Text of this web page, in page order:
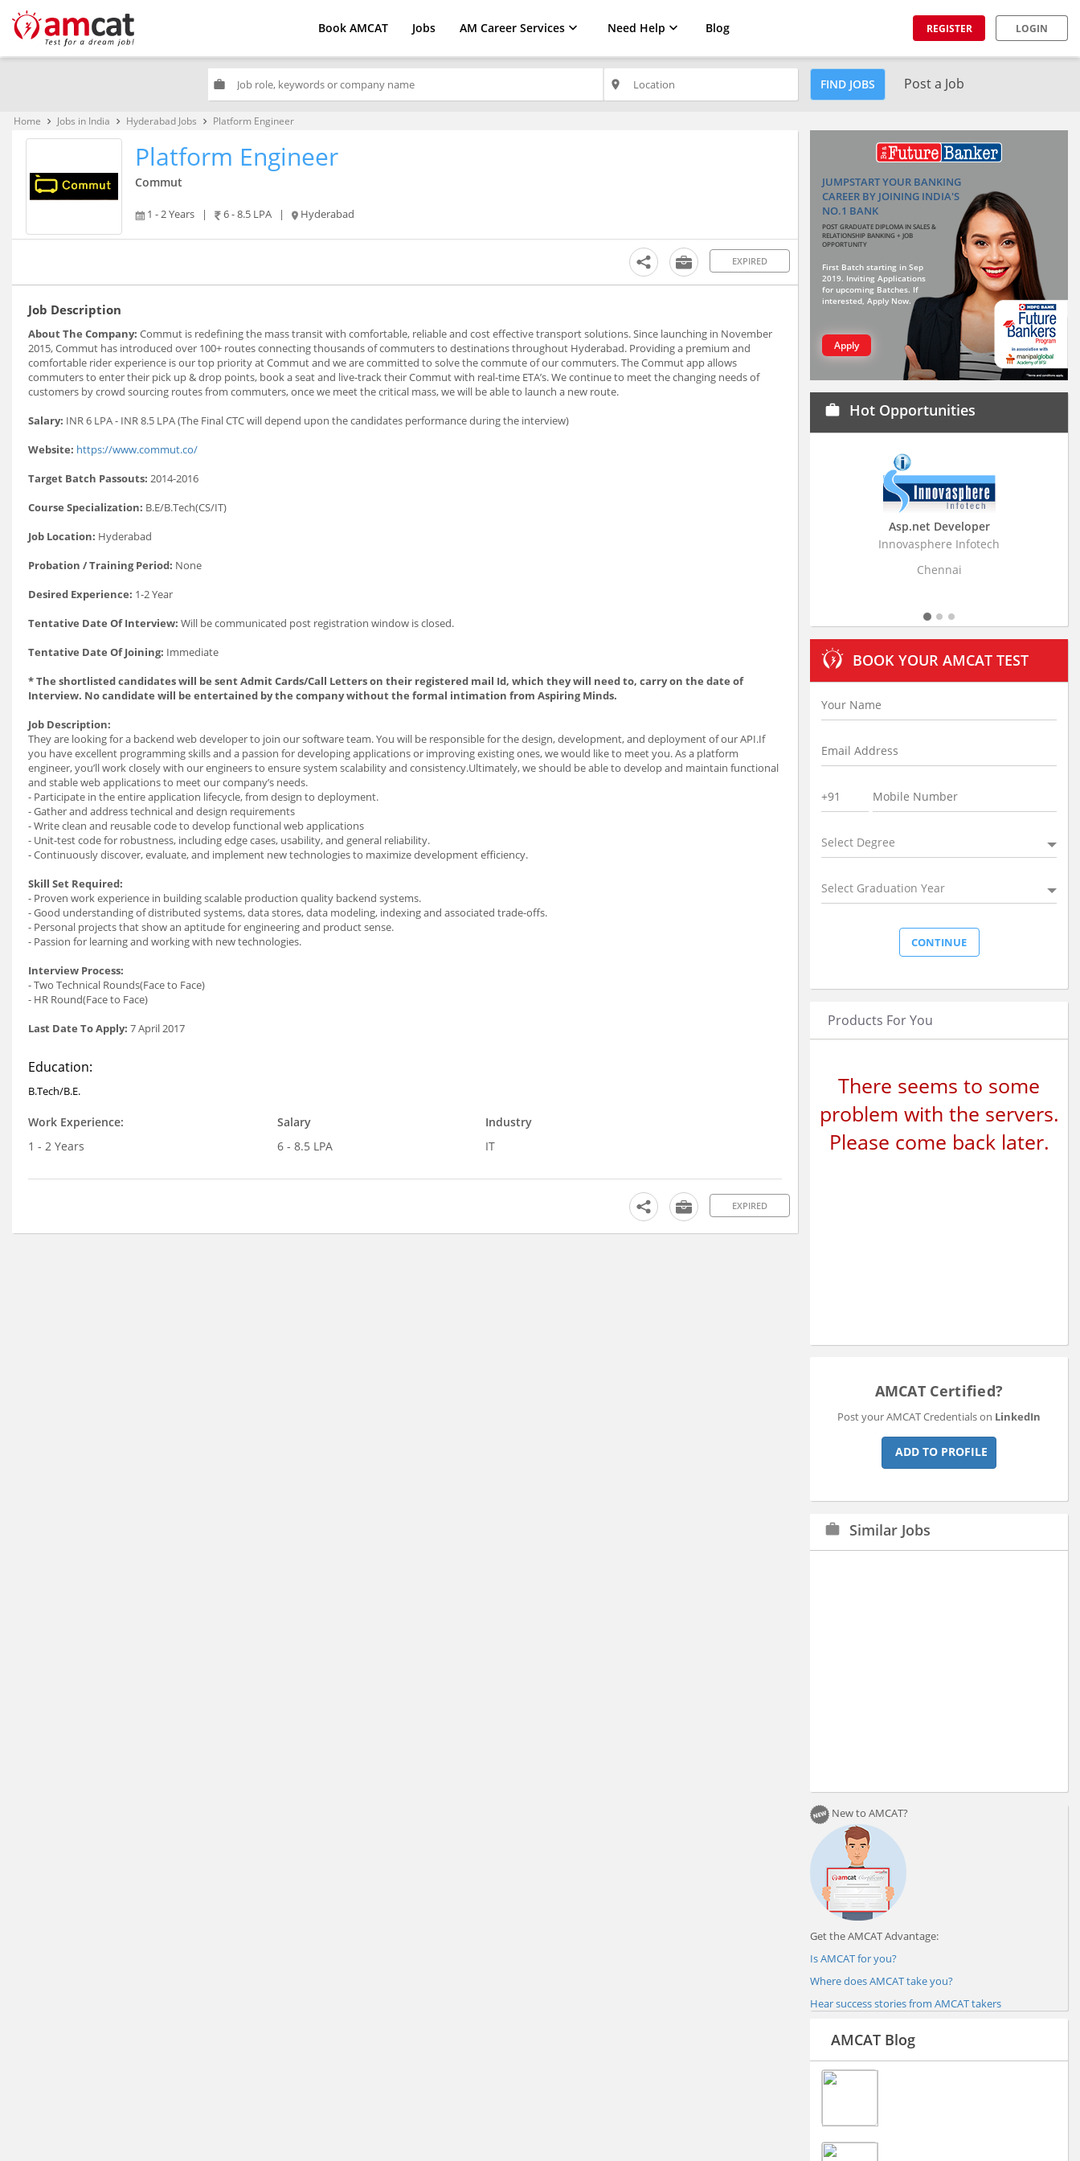
Book AMCAT Jobs AM Career Services Need Help Blog REGISTER LOGIN
work place FIND JOBS Post a Job
Home keyboard_arrow_right Jobs in India keyboard_arrow_right Hyderabad Jobs keyboard_arrow_right Platform Engineer
Platform Engineer
Commut
1 - 2 Years | 6 - 8.5 LPA | Hyderabad
EXPIRED
Job Description
About The Company: Commut is redefining the mass transit with comfortable, reliable and cost effective transport solutions. Since launching in November
2015, Commut has introduced over 100+ routes connecting thousands of commuters to destinations throughout Hyderabad. Providing a premium and
comfortable rider experience is our top priority at Commut and we are committed to solve the commute of our commuters. The Commut app allows
commuters to enter their pick up & drop points, book a seat and live-track their Commut with real-time ETA’s. We continue to meet the changing needs of
customers by crowd sourcing routes from commuters, once we meet the critical mass, we will be able to launch a new route.
Salary: INR 6 LPA - INR 8.5 LPA (The Final CTC will depend upon the candidates performance during the interview)
Website: https://www.commut.co/
Target Batch Passouts: 2014-2016
Course Specialization: B.E/B.Tech(CS/IT)
Job Location: Hyderabad
Probation / Training Period: None
Desired Experience: 1-2 Year
Tentative Date Of Interview: Will be communicated post registration window is closed.
Tentative Date Of Joining: Immediate
* The shortlisted candidates will be sent Admit Cards/Call Letters on their registered mail Id, which they will need to, carry on the date of
Interview. No candidate will be entertained by the company without the formal intimation from Aspiring Minds.
Job Description:
They are looking for a backend web developer to join our software team. You will be responsible for the design, development, and deployment of our API.If
you have excellent programming skills and a passion for developing applications or improving existing ones, we would like to meet you. As a platform
engineer, you’ll work closely with our engineers to ensure system scalability and consistency.Ultimately, we should be able to develop and maintain functional
and stable web applications to meet our company’s needs.
- Participate in the entire application lifecycle, from design to deployment.
- Gather and address technical and design requirements
- Write clean and reusable code to develop functional web applications
- Unit-test code for robustness, including edge cases, usability, and general reliability.
- Continuously discover, evaluate, and implement new technologies to maximize development efficiency.
Skill Set Required:
- Proven work experience in building scalable production quality backend systems.
- Good understanding of distributed systems, data stores, data modeling, indexing and associated trade-offs.
- Personal projects that show an aptitude for engineering and product sense.
- Passion for learning and working with new technologies.
Interview Process:
- Two Technical Rounds(Face to Face)
- HR Round(Face to Face)
Last Date To Apply: 7 April 2017
Education:
B.Tech/B.E.
Work Experience:
1 - 2 Years
Salary
6 - 8.5 LPA
Industry
IT
EXPIRED
JUMPSTART YOUR BANKING
CAREER BY JOINING INDIA'S
NO.1 BANK
POST GRADUATE DIPLOMA IN SALES &
RELATIONSHIP BANKING + JOB
OPPORTUNITY
First Batch starting in Sep
2019. Inviting Applications
for upcoming Batches. If
interested, Apply Now.
Apply
work Hot Opportunities
Innovasphere Infotech
Business
Stratistics Market
BOOK YOUR AMCAT TEST
Select Degree
Select Graduation Year
Products For You
There seems to some
problem with the servers.
Please come back later.
AMCAT Certified?
Post your AMCAT Credentials on LinkedIn
ADD TO PROFILE
work Similar Jobs
New to AMCAT?
Get the AMCAT Advantage:
Is AMCAT for you?
Where does AMCAT take you?
Hear success stories from AMCAT takers
AMCAT Blog